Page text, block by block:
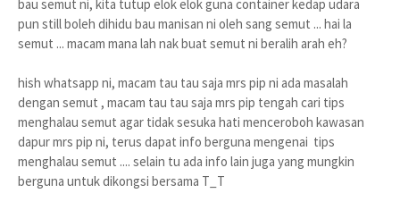
bau semut ni, kita tutup elok elok guna container kedap udara
pun still boleh dihidu bau manisan ni oleh sang semut ... hai la
semut ... macam mana lah nak buat semut ni beralih arah eh?
hish whatsapp ni, macam tau tau saja mrs pip ni ada masalah
dengan semut , macam tau tau saja mrs pip tengah cari tips
menghalau semut agar tidak sesuka hati menceroboh kawasan
dapur mrs pip ni, terus dapat info berguna mengenai tips
menghalau semut .... selain tu ada info lain juga yang mungkin
berguna untuk dikongsi bersama T_T